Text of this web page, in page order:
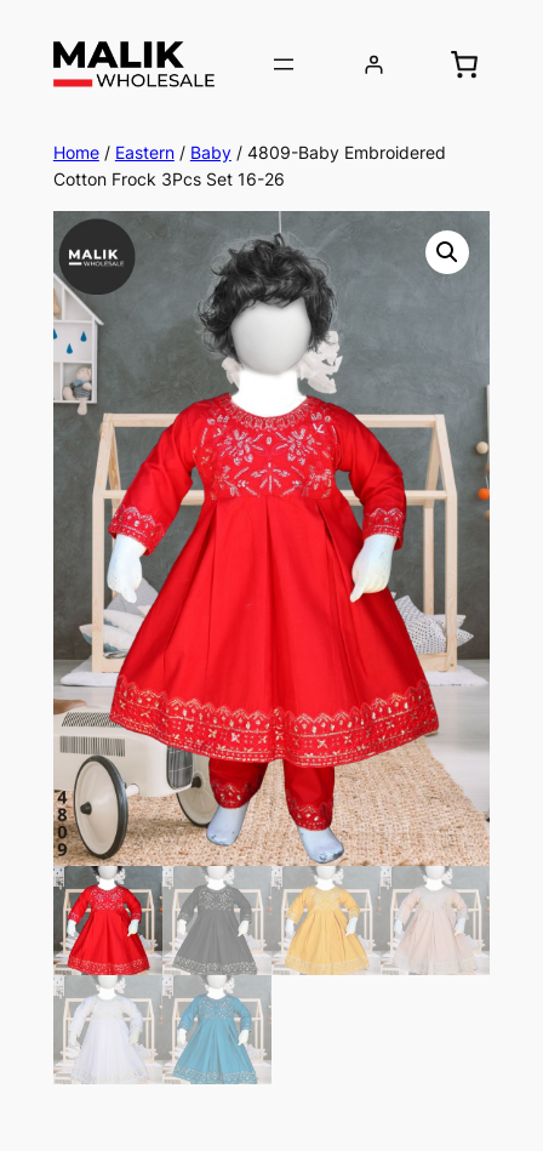
Home/ Eastern/ Baby/ 4809-Baby Embroidered
Cotton Frock 3Pcs Set 16-26